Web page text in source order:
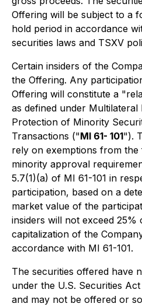
Offering will be subject to a
hold period in accordance
securities laws and TSXV
Certain insiders of the
the Offering. Any
Offering will constitute a
as defined under Multilateral
Protection of Minority
Transactions ("MI 61- 101").
rely on exemptions from
minority approval
5.7(1)(a) of MI 61-101 in
participation, based on a
market value of the
insiders will not exceed 25%
capitalization of the
accordance with MI 61-101.
The securities offered have
under the U.S. Securities
and may not be offered or